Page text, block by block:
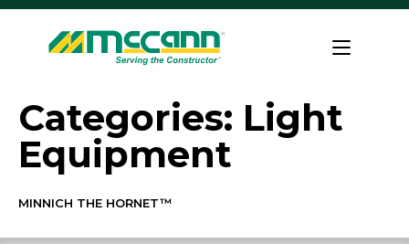
Skip
content
Home
Categories: Light
Equipment
MINNICH THE HORNET™